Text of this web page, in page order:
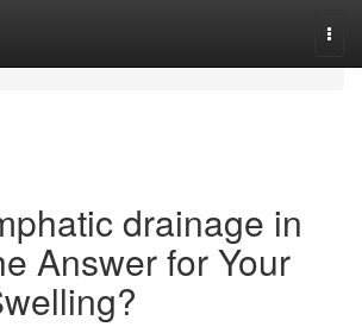
drainage in
Answer for Your